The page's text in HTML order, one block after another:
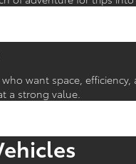
want space,
a strong value.